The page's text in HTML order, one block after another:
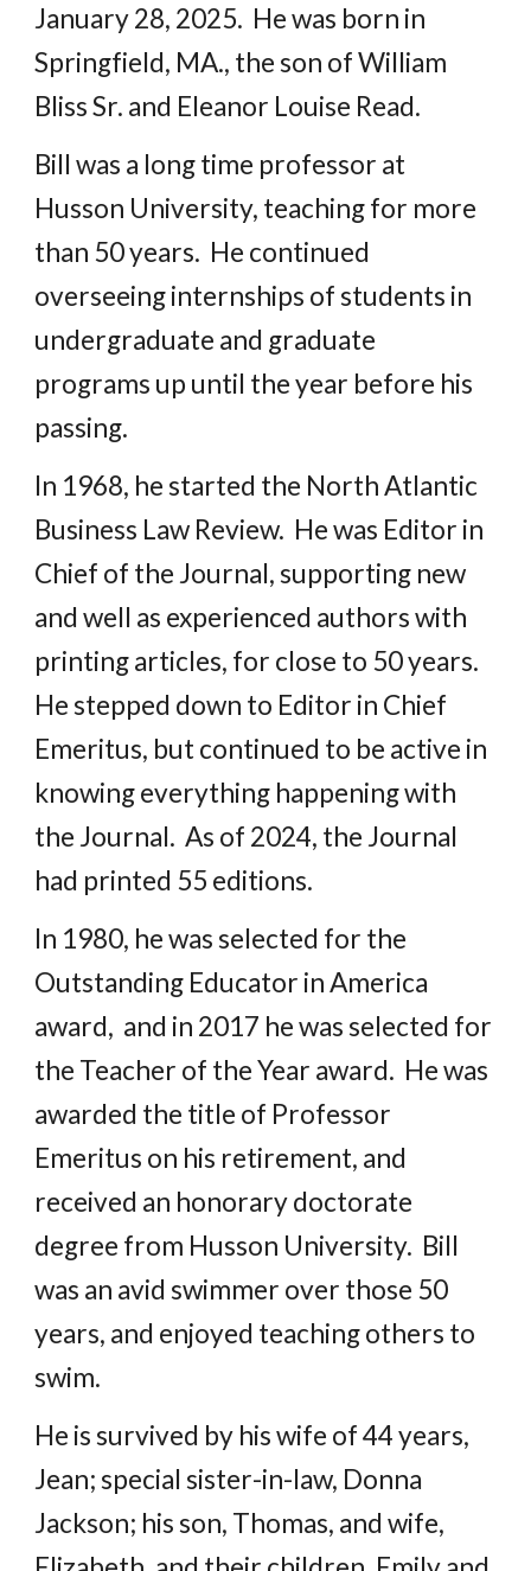
January 28, 2025. He was born in
Springfield, MA., the son of William
Bliss Sr. and Eleanor Louise Read.
Bill was a long time professor at
Husson University, teaching for more
than 50 years. He continued
overseeing internships of students in
undergraduate and graduate
programs up until the year before his
passing.
In 1968, he started the North Atlantic
Business Law Review. He was Editor in
Chief of the Journal, supporting new
and well as experienced authors with
printing articles, for close to 50 years.
He stepped down to Editor in Chief
Emeritus, but continued to be active in
knowing everything happening with
the Journal. As of 2024, the Journal
had printed 55 editions.
In 1980, he was selected for the
Outstanding Educator in America
award, and in 2017 he was selected for
the Teacher of the Year award. He was
awarded the title of Professor
Emeritus on his retirement, and
received an honorary doctorate
degree from Husson University. Bill
was an avid swimmer over those 50
years, and enjoyed teaching others to
swim.
He is survived by his wife of 44 years,
Jean; special sister-in-law, Donna
Jackson; his son, Thomas, and wife,